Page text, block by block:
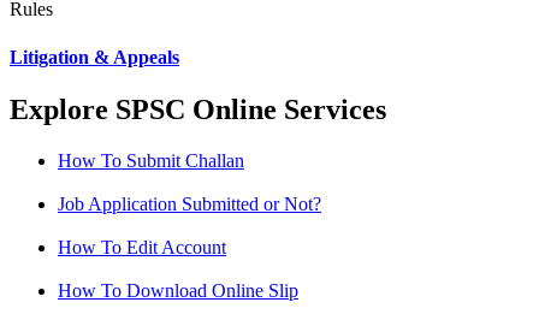
Rules
Litigation & Appeals
Explore SPSC Online Services
How To Submit Challan
Job Application Submitted or Not?
How To Edit Account
How To Download Online Slip